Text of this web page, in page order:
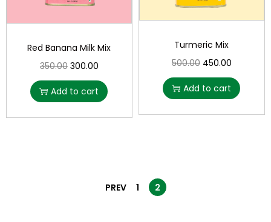
Red Banana Milk Mix
350.00 300.00
Add to cart
Turmeric Mix
500.00 450.00
Add to cart
PREV 1 2